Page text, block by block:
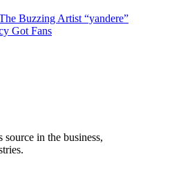
Buzzing Artist “yandere”
Got Fans
in the business,